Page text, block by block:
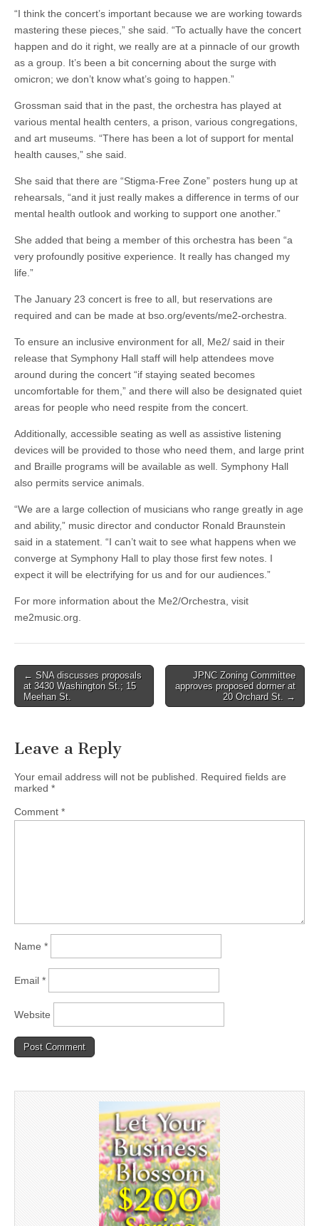
“I think the concert’s important because we are working towards
mastering these pieces,” she said. “To actually have the concert
happen and do it right, we really are at a pinnacle of our growth
as a group. It’s been a bit concerning about the surge with
omicron; we don’t know what’s going to happen.”
Grossman said that in the past, the orchestra has played at
various mental health centers, a prison, various congregations,
and art museums. “There has been a lot of support for mental
health causes,” she said.
She said that there are “Stigma-Free Zone” posters hung up at
rehearsals, “and it just really makes a difference in terms of our
mental health outlook and working to support one another.”
She added that being a member of this orchestra has been “a
very profoundly positive experience. It really has changed my
life.”
The January 23 concert is free to all, but reservations are
required and can be made at bso.org/events/me2-orchestra.
To ensure an inclusive environment for all, Me2/ said in their
release that Symphony Hall staff will help attendees move
around during the concert “if staying seated becomes
uncomfortable for them,” and there will also be designated quiet
areas for people who need respite from the concert.
Additionally, accessible seating as well as assistive listening
devices will be provided to those who need them, and large print
and Braille programs will be available as well. Symphony Hall
also permits service animals.
“We are a large collection of musicians who range greatly in age
and ability,” music director and conductor Ronald Braunstein
said in a statement. “I can’t wait to see what happens when we
converge at Symphony Hall to play those first few notes. I
expect it will be electrifying for us and for our audiences.”
For more information about the Me2/Orchestra, visit
me2music.org.
Post
navigation
← SNA discusses proposals
at 3430 Washington St.; 15
Meehan St.
JPNC Zoning Committee
approves proposed dormer at
20 Orchard St. →
Leave a Reply
Your email address will not be published.
Required fields are
marked *
Comment *
Name *
Email *
Website